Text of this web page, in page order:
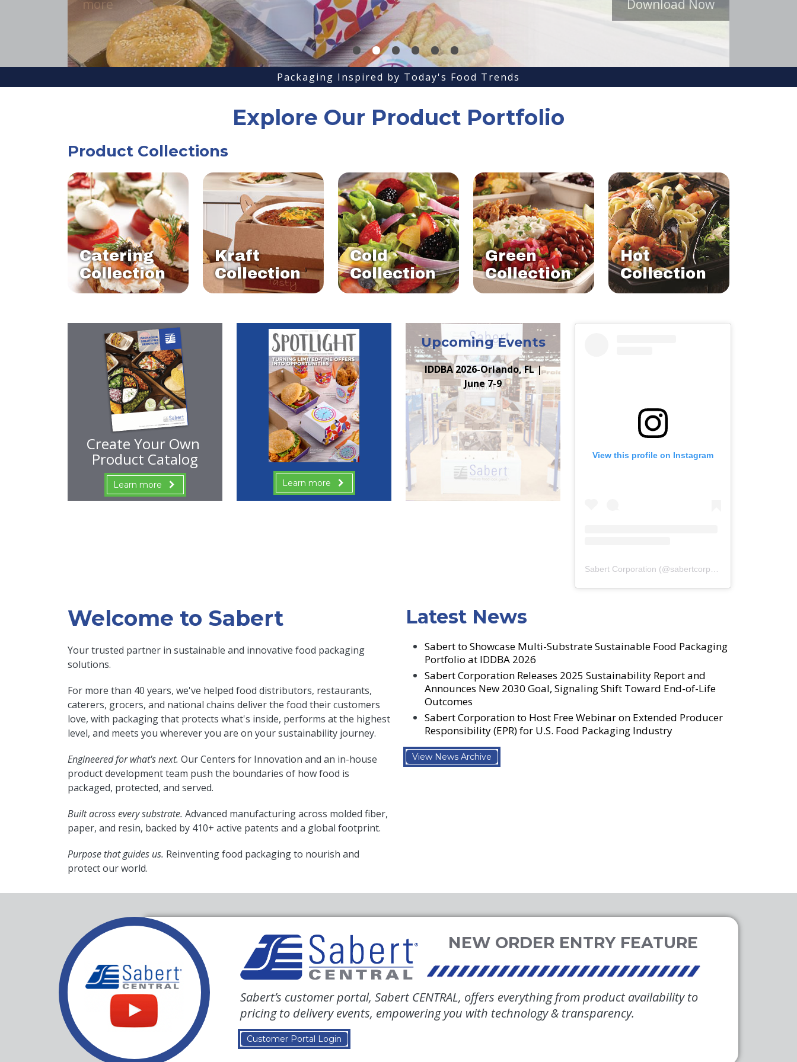
Download Now
••••••
Packaging Inspired by Today's Food Trends
Explore Our Product Portfolio
Product Collections
Catering
Collection
Kraft
Collection
Cold
Collection
Green
Collection
Hot
Collection
Create Your Own
Product Catalog
Learn more Learn more
Upcoming Events
IDDBA 2026-Orlando, FL |
June 7-9
View this profile on Instagram
Sabert Corporation (@sabertcorp) • Instagram photos
Welcome to Sabert
Your trusted partner in sustainable and innovative food packaging
solutions.
For more than 40 years, we've helped food distributors, restaurants,
caterers, grocers, and national chains deliver the food their customers
love, with packaging that protects what's inside, performs at the highest
level, and meets you wherever you are on your sustainability journey.
Engineered for what's next. Our Centers for Innovation and an in-house
product development team push the boundaries of how food is
packaged, protected, and served.
Built across every substrate. Advanced manufacturing across molded fiber,
paper, and resin, backed by 410+ active patents and a global footprint.
Purpose that guides us. Reinventing food packaging to nourish and
protect our world.
Latest News
Sabert to Showcase Multi-Substrate Sustainable Food Packaging
Portfolio at IDDBA 2026
Sabert Corporation Releases 2025 Sustainability Report and
Announces New 2030 Goal, Signaling Shift Toward End-of-Life
Outcomes
Sabert Corporation to Host Free Webinar on Extended Producer
Responsibility (EPR) for U.S. Food Packaging Industry
View News Archive
Sabert’s customer portal, Sabert CENTRAL, offers everything from product availability to
pricing to delivery events, empowering you with technology & transparency.
Customer Portal Login